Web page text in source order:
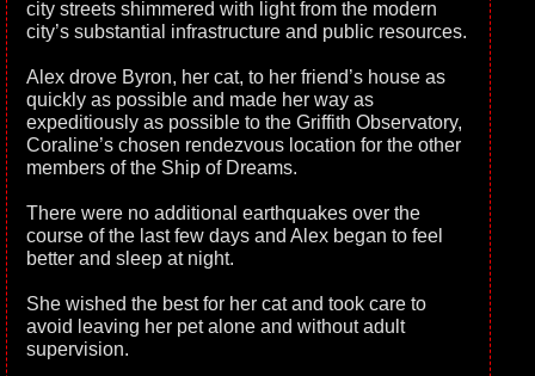
city streets shimmered with light from the modern
city’s substantial infrastructure and public resources.
Alex drove Byron, her cat, to her friend’s house as
quickly as possible and made her way as
expeditiously as possible to the Griffith Observatory,
Coraline’s chosen rendezvous location for the other
members of the Ship of Dreams.
There were no additional earthquakes over the
course of the last few days and Alex began to feel
better and sleep at night.
She wished the best for her cat and took care to
avoid leaving her pet alone and without adult
supervision.